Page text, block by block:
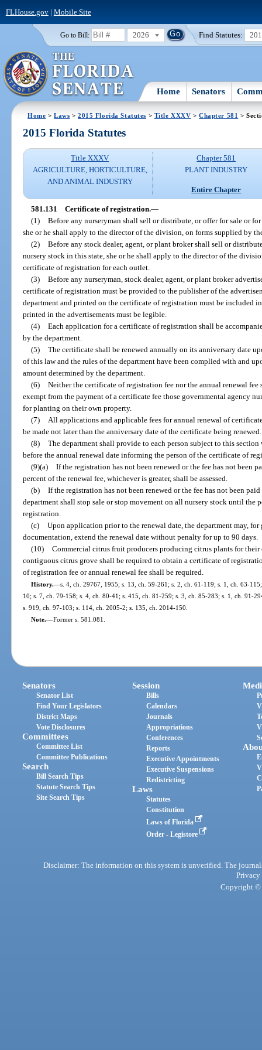
FLHouse.gov| Mobile Site
Go to Bill: 2026 Find Statutes:
Home Senators
Home >Laws >2015 Florida Statutes > Title XXXV >Chapter 581 >
2015 Florida Statutes
Title XXXV
AGRICULTURE, HORTICULTURE,
AND ANIMAL INDUSTRY
Chapter 581
PLANT INDUSTRY
Entire Chapter
581.131 Certificate of registration.—
(1) Before any nurseryman shall sell or distribute, or offer for sale or
she or he shall apply to the director of the division, on forms supplied by
(2) Before any stock dealer, agent, or plant broker shall sell or
nursery stock in this state, she or he shall apply to the director of the
certificate of registration for each outlet.
(3) Before any nurseryman, stock dealer, agent, or plant broker
certificate of registration must be provided to the publisher of the
department and printed on the certificate of registration must be included
printed in the advertisements must be legible.
(4) Each application for a certificate of registration shall be
by the department.
(5) The certificate shall be renewed annually on its anniversary date
of this law and the rules of the department have been complied with and
amount determined by the department.
(6) Neither the certificate of registration fee nor the annual renewal fee
exempt from the payment of a certificate fee those governmental agency
for planting on their own property.
(7)
All applications and applicable fees for annual renewal of
be made not later than the anniversary date of the certificate being renewed.
(8) The department shall provide to each person subject to this
before the annual renewal date informing the person of the certificate of
(9)(a) If the registration has not been renewed or the fee has not been
percent of the renewal fee, whichever is greater, shall be assessed.
(b) If the registration has not been renewed or the fee has not been
department shall stop sale or stop movement on all nursery stock until the
registration.
(c) Upon application prior to the renewal date, the department may,
documentation, extend the renewal date without penalty for up to 90 days.
(10) Commercial citrus fruit producers producing citrus plants for
contiguous citrus grove shall be required to obtain a certificate of
of registration fee or annual renewal fee shall be required.
History.—s. 4, ch. 29767, 1955; s. 13, ch. 59-261; s. 2, ch. 61-119; s. 1, ch. 63-
10; s. 7, ch. 79-158; s. 4, ch. 80-41; s. 415, ch. 81-259; s. 3, ch. 85-283; s. 1, ch. 91-
s. 919, ch. 97-103; s. 114, ch. 2005-2; s. 135, ch. 2014-150.
Note.—Former s. 581.081.
Senators
Senator List
Find Your Legislators
District Maps
Vote Disclosures
Committees
Committee List
Committee Publications
Search
Bill Search Tips
Statute Search Tips
Site Search Tips
Session
Bills
Calendars
Journals
Appropriations
Conferences
Reports
Executive Appointments
Executive Suspensions
Redistricting
Laws
Statutes
Constitution
Laws of Florida
Order - Legistore
Disclaimer: The information on this system is unverified. The
Privacy
Copyright ©